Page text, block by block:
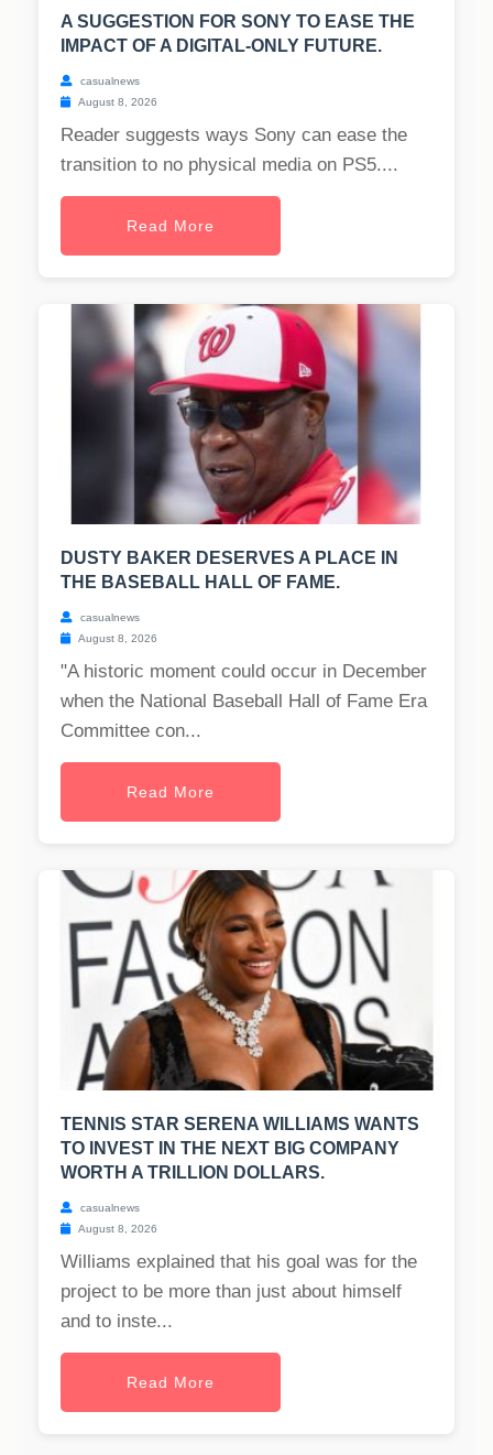
A SUGGESTION FOR SONY TO EASE THE
IMPACT OF A DIGITAL-ONLY FUTURE.
casualnews
August 8, 2026
Reader suggests ways Sony can ease the
transition to no physical media on PS5....
Read More
DUSTY BAKER DESERVES A PLACE IN
THE BASEBALL HALL OF FAME.
casualnews
August 8, 2026
"A historic moment could occur in December
when the National Baseball Hall of Fame Era
Committee con...
Read More
TENNIS STAR SERENA WILLIAMS WANTS
TO INVEST IN THE NEXT BIG COMPANY
WORTH A TRILLION DOLLARS.
casualnews
August 8, 2026
Williams explained that his goal was for the
project to be more than just about himself
and to inste...
Read More